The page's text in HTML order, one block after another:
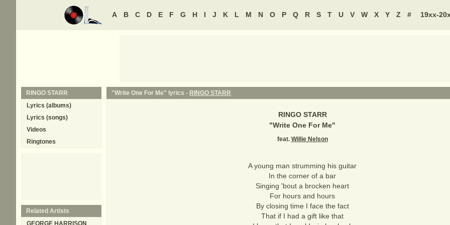
A B C D E F G H I J K L M N O P Q R S T U V W X Y Z # 19xx-
"Write One For Me" lyrics - RINGO STARR
RINGO STARR
"Write One For Me"
feat. Willie Nelson
A young man strumming his guitar
In the corner of a bar
Singing 'bout a brocken heart
For hours and hours
By closing time I face the fact
That if I had a gift like that
RINGO STARR
Lyrics (albums)
Lyrics (songs)
Videos
Ringtones
Related Artists
GEORGE HARRISON